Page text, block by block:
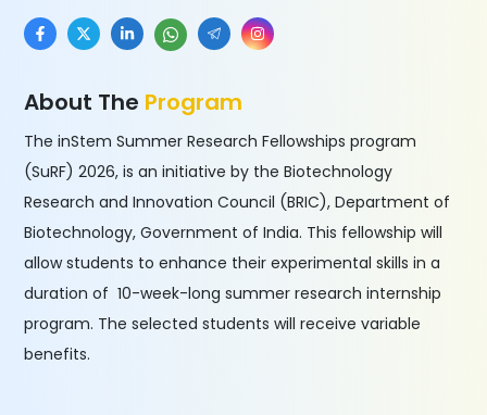
About The Program
The inStem Summer Research Fellowships program
(SuRF) 2026, is an initiative by the Biotechnology
Research and Innovation Council (BRIC), Department of
Biotechnology, Government of India. This fellowship will
allow students to enhance their experimental skills in a
duration of 10-week-long summer research internship
program. The selected students will receive variable
benefits.